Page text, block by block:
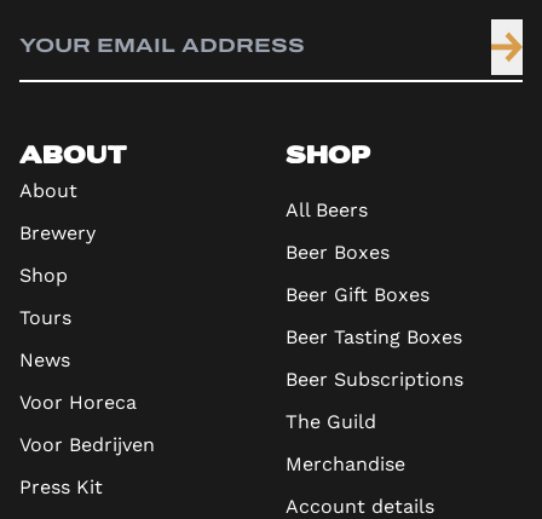
ABOUT
About
Brewery
Shop
Tours
News
Voor Horeca
Voor Bedrijven
Press Kit
SHOP
All Beers
Beer Boxes
Beer Gift Boxes
Beer Tasting Boxes
Beer Subscriptions
The Guild
Merchandise
Account details